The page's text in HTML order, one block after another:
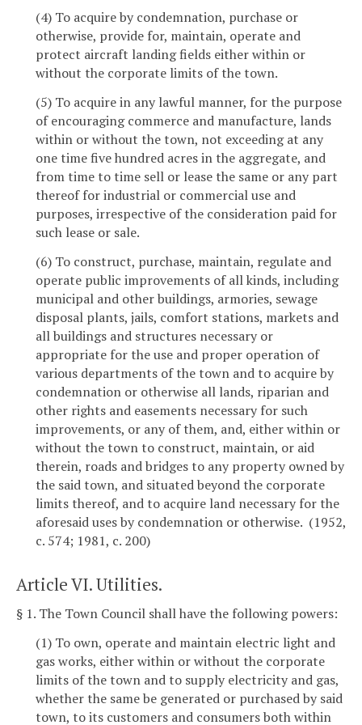
(4) To acquire by condemnation, purchase or
otherwise, provide for, maintain, operate and
protect aircraft landing fields either within or
without the corporate limits of the town.
(5) To acquire in any lawful manner, for the purpose
of encouraging commerce and manufacture, lands
within or without the town, not exceeding at any
one time five hundred acres in the aggregate, and
from time to time sell or lease the same or any part
thereof for industrial or commercial use and
purposes, irrespective of the consideration paid for
such lease or sale.
(6) To construct, purchase, maintain, regulate and
operate public improvements of all kinds, including
municipal and other buildings, armories, sewage
disposal plants, jails, comfort stations, markets and
all buildings and structures necessary or
appropriate for the use and proper operation of
various departments of the town and to acquire by
condemnation or otherwise all lands, riparian and
other rights and easements necessary for such
improvements, or any of them, and, either within or
without the town to construct, maintain, or aid
therein, roads and bridges to any property owned by
the said town, and situated beyond the corporate
limits thereof, and to acquire land necessary for the
aforesaid uses by condemnation or otherwise. (1952,
c. 574; 1981, c. 200)
Article VI. Utilities.
§ 1. The Town Council shall have the following powers:
(1) To own, operate and maintain electric light and
gas works, either within or without the corporate
limits of the town and to supply electricity and gas,
whether the same be generated or purchased by said
town, to its customers and consumers both within